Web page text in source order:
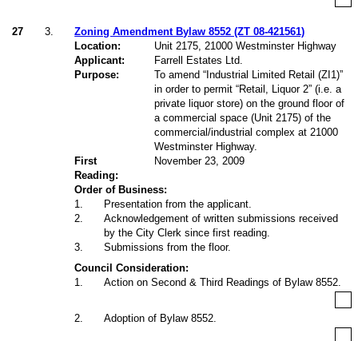
27 3.
Zoning Amendment Bylaw 8552 (ZT 08-421561)
Location:
Unit 2175, 21000 Westminster Highway
Applicant:
Farrell Estates Ltd.
Purpose:
To amend “Industrial Limited Retail (ZI1)”
in order to permit “Retail, Liquor 2” (i.e. a
private liquor store) on the ground floor of
a commercial space (Unit 2175) of the
commercial/industrial complex at 21000
Westminster Highway.
First
Reading:
November 23, 2009
Order of Business:
1
Presentation from the applicant.
2
Acknowledgement of written submissions received
by the City Clerk since first reading.
3
Submissions from the floor.
Council Consideration:
1
Action on Second & Third Readings of Bylaw 8552.
2 Adoption of Bylaw 8552.